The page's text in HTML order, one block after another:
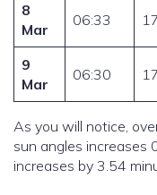
8
Mar
06:33
9
Mar
06:30
As you will notice,
sun angles increases